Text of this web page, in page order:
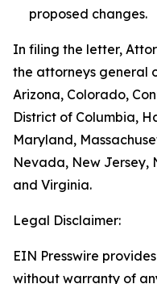
proposed changes.
In filing the letter,
the attorneys general
Arizona, Colorado,
District of Columbia,
Maryland,
Nevada, New Jersey,
and Virginia.
Legal Disclaimer:
EIN Presswire
without warranty of